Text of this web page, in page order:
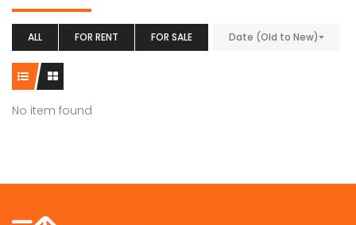
ALL FOR RENT FOR SALE Date (Old to New)
No item found